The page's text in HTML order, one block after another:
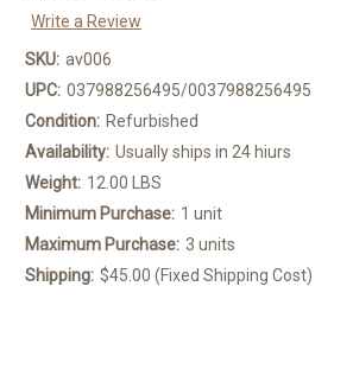
Write a Review
SKU: av006
UPC: 037988256495/0037988256495
Condition: Refurbished
Availability: Usually ships in 24 hiurs
Weight: 12.00 LBS
Minimum Purchase: 1 unit
Maximum Purchase: 3 units
Shipping: $45.00 (Fixed Shipping Cost)